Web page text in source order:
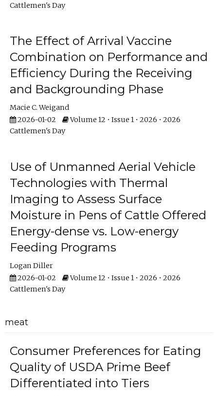
Cattlemen's Day
The Effect of Arrival Vaccine
Combination on Performance and
Efficiency During the Receiving
and Backgrounding Phase
Macie C. Weigand
2026-01-02
Volume 12 • Issue 1 • 2026 • 2026
Cattlemen's Day
Use of Unmanned Aerial Vehicle
Technologies with Thermal
Imaging to Assess Surface
Moisture in Pens of Cattle Offered
Energy-dense vs. Low-energy
Feeding Programs
Logan Diller
2026-01-02
Volume 12 • Issue 1 • 2026 • 2026
Cattlemen's Day
meat
Consumer Preferences for Eating
Quality of USDA Prime Beef
Differentiated into Tiers